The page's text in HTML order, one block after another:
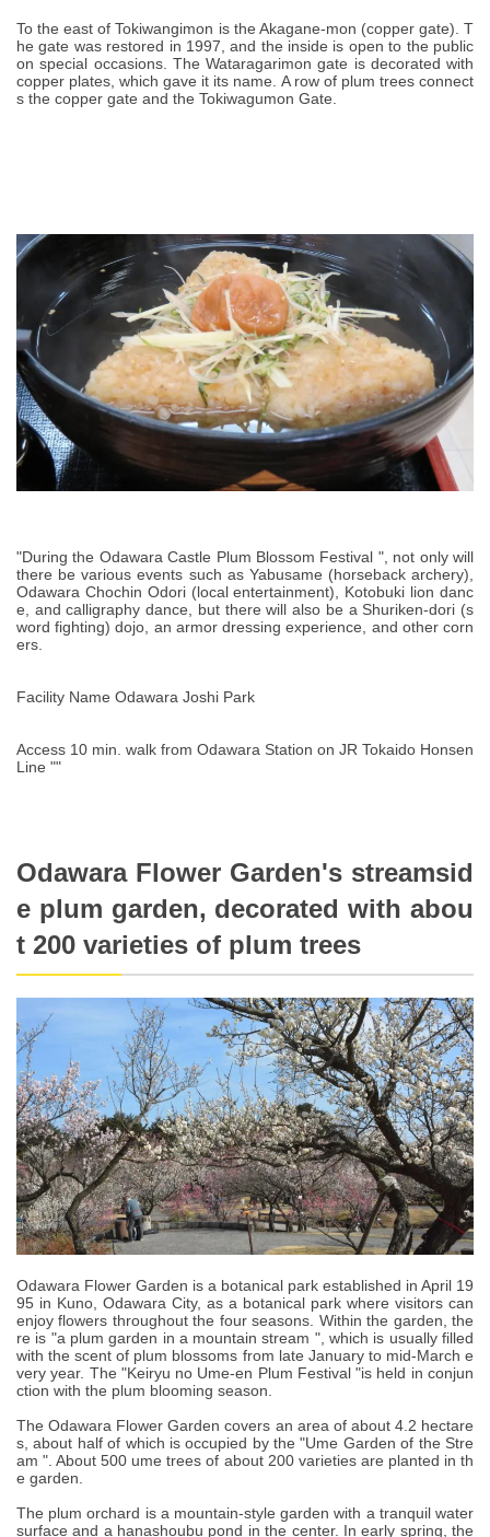
To the east of Tokiwangimon is the Akagane-mon (copper gate). T
he gate was restored in 1997, and the inside is open to the public
on special occasions. The Wataragarimon gate is decorated with
copper plates, which gave it its name. A row of plum trees connect
s the copper gate and the Tokiwagumon Gate.
"During the Odawara Castle Plum Blossom Festival ", not only will
there be various events such as Yabusame (horseback archery),
Odawara Chochin Odori (local entertainment), Kotobuki lion danc
e, and calligraphy dance, but there will also be a Shuriken-dori (s
word fighting) dojo, an armor dressing experience, and other corn
ers.
Facility Name Odawara Joshi Park
Access 10 min. walk from Odawara Station on JR Tokaido Honsen
Line ""
Odawara Flower Garden's streamsid
e plum garden, decorated with abou
t 200 varieties of plum trees
Odawara Flower Garden is a botanical park established in April 19
95 in Kuno, Odawara City, as a botanical park where visitors can
enjoy flowers throughout the four seasons. Within the garden, the
re is "a plum garden in a mountain stream ", which is usually filled
with the scent of plum blossoms from late January to mid-March e
very year. The "Keiryu no Ume-en Plum Festival "is held in conjun
ction with the plum blooming season.
The Odawara Flower Garden covers an area of about 4.2 hectare
s, about half of which is occupied by the "Ume Garden of the Stre
am ". About 500 ume trees of about 200 varieties are planted in th
e garden.
The plum orchard is a mountain-style garden with a tranquil water
surface and a hanashoubu pond in the center. In early spring, the